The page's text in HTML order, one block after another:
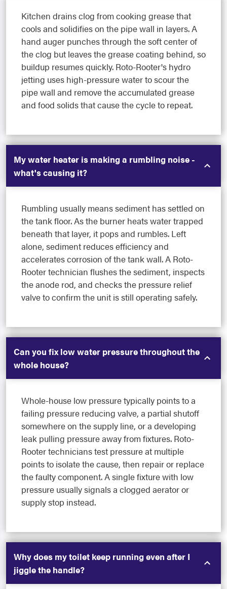
Kitchen drains clog from cooking grease that
cools and solidifies on the pipe wall in layers. A
hand auger punches through the soft center of
the clog but leaves the grease coating behind, so
buildup resumes quickly. Roto-Rooter's hydro
jetting uses high-pressure water to scour the
pipe wall and remove the accumulated grease
and food solids that cause the cycle to repeat.
My water heater is making a rumbling noise -
what's causing it?
Rumbling usually means sediment has settled on
the tank floor. As the burner heats water trapped
beneath that layer, it pops and rumbles. Left
alone, sediment reduces efficiency and
accelerates corrosion of the tank wall. A Roto-
Rooter technician flushes the sediment, inspects
the anode rod, and checks the pressure relief
valve to confirm the unit is still operating safely.
Can you fix low water pressure throughout the
whole house?
Whole-house low pressure typically points to a
failing pressure reducing valve, a partial shutoff
somewhere on the supply line, or a developing
leak pulling pressure away from fixtures. Roto-
Rooter technicians test pressure at multiple
points to isolate the cause, then repair or replace
the faulty component. A single fixture with low
pressure usually signals a clogged aerator or
supply stop instead.
Why does my toilet keep running even after I
jiggle the handle?